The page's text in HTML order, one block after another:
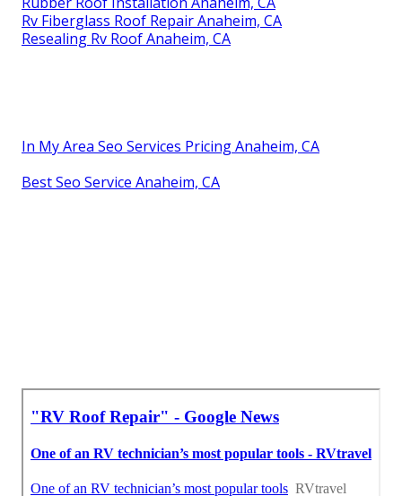
Rv Fiberglass Roof Repair Anaheim, CA
Resealing Rv Roof Anaheim, CA
In My Area Seo Services Pricing Anaheim, CA
Best Seo Service Anaheim, CA